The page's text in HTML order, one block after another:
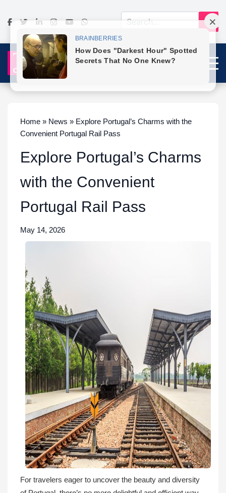
Home » News » Explore Portugal’s Charms with the
Convenient Portugal Rail Pass
Explore Portugal’s Charms
with the Convenient
Portugal Rail Pass
May 14, 2026
For travelers eager to uncover the beauty and diversity